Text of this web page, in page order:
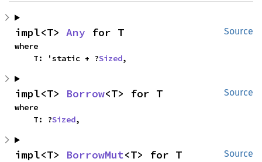
Source
impl<T> Any for T
where
    T: 'static + ?
Sized,
Source
impl<T> Borrow<T> for T
where
    T: ?
Sized,
Source
impl<T> BorrowMut<T> for T